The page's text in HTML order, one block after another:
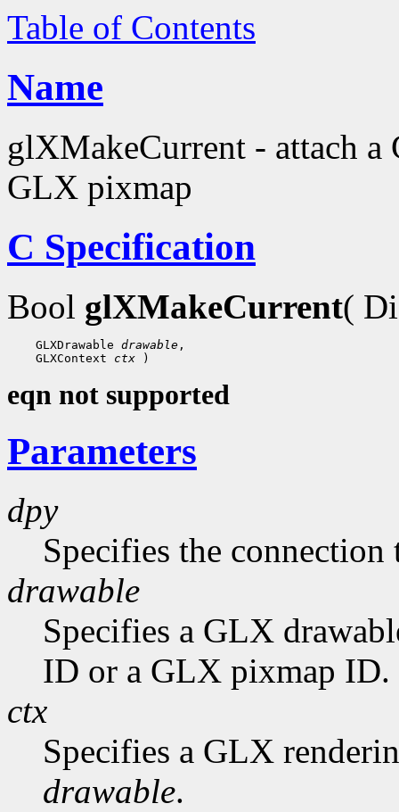
Table of Contents
Name
glXMakeCurrent - attach
GLX pixmap
C Specification
Bool glXMakeCurrent(
GLXDrawable drawable ,
GLXContext ctx
eqn not supported
Parameters
dpy
Specifies the connection
drawable
Specifies a GLX
ID or a GLX pixmap ID.
ctx
Specifies a GLX
drawable.